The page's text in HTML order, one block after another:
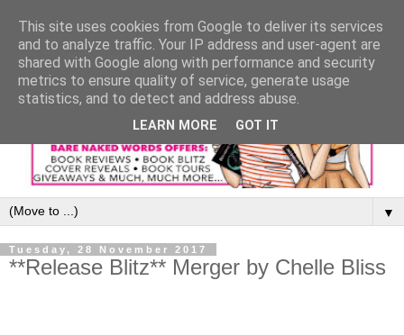
▼
Tuesday, 28 November 2017
**Release Blitz** Merger by Chelle Bliss
This site uses cookies from Google to deliver its services
and to analyze traffic. Your IP address and user-agent are
shared with Google along with performance and security
metrics to ensure quality of service, generate usage
statistics, and to detect and address abuse.
LEARN MORE GOT IT